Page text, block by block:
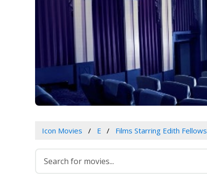
Icon Movies E Films Starring Edith Fellows